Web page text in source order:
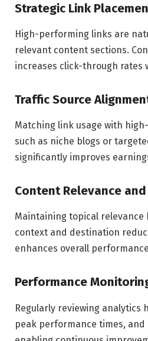
Strategic Link
High-performing links are
relevant content sections.
increases click-through rates
Traffic Source
Matching link usage with
such as niche blogs or
significantly improves
Content Relevance
Maintaining topical relevance
context and destination
enhances overall
Performance
Regularly reviewing analytics
peak performance times,